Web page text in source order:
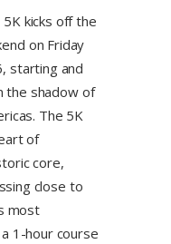
kicks off the
on Friday
starting and
the shadow of
The 5K
of
core,
close to
most
1-hour course